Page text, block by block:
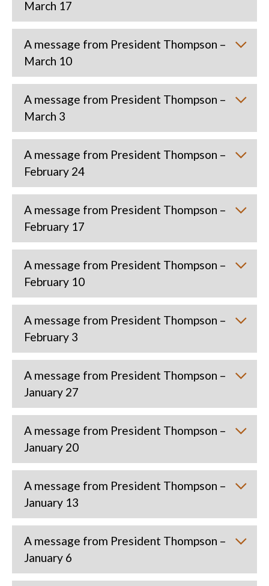
March 17
A message from President Thompson –
March 10
A message from President Thompson –
March 3
A message from President Thompson –
February 24
A message from President Thompson –
February 17
A message from President Thompson –
February 10
A message from President Thompson –
February 3
A message from President Thompson –
January 27
A message from President Thompson –
January 20
A message from President Thompson –
January 13
A message from President Thompson –
January 6